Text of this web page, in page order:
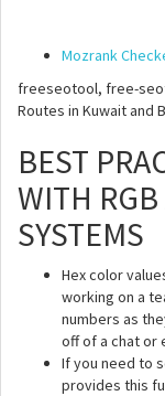
Mozrank
freeseotool, free-
Routes in Kuwait and
BEST
WITH
SYSTEMS
Hex color
working on a
numbers as
off of a chat or
If you need to
provides this